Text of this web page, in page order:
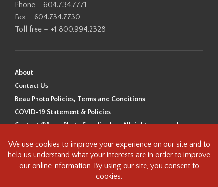
Phone – 604.734.7771
Fax – 604.734.7730
Toll free – +1 800.994.2328
About
Contact Us
Beau Photo Policies, Terms and Conditions
COVID-19 Statement & Policies
Content ©Beau Photo Supplies Inc. All rights reserved.
Beau Photo acknowledges that it is situated on the traditional,
ancestral, and unceded territory of the Coast Salish Peoples, including
the xʷməθkʷəy̓əm (Musqueam), Sḵwx̱wú7mesh (Squamish), and